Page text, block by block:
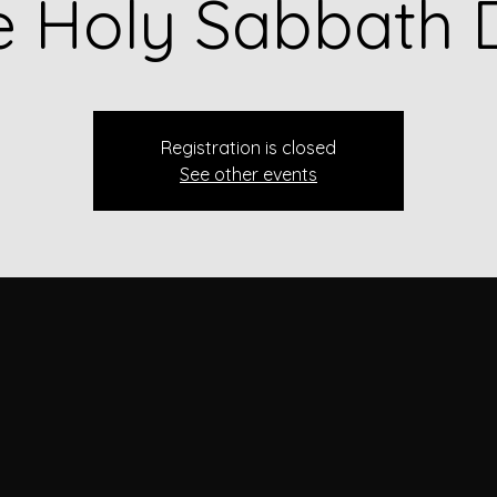
Holy Sabbath
Registration is closed
See other events